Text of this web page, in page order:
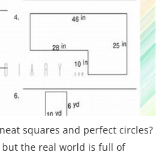
squares and perfect circles?
but the real world is full of